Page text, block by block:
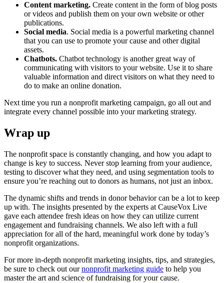
Content marketing. Create content in the form of blog posts
or videos and publish them on your own website or other
publications.
Social media. Social media is a powerful marketing channel
that you can use to promote your cause and other digital
assets.
Chatbots. Chatbot technology is another great way of
communicating with visitors to your website. Use it to share
valuable information and direct visitors on what they need to
do to make an online donation.
Next time you run a nonprofit marketing campaign, go all out and
integrate every channel possible into your marketing strategy.
Wrap up
The nonprofit space is constantly changing, and how you adapt to
change is key to success. Never stop learning from your audience,
testing to discover what they need, and using segmentation tools to
ensure you’re reaching out to donors as humans, not just an inbox.
The dynamic shifts and trends in donor behavior can be a lot to keep
up with. The insights presented by the experts at CauseVox Live
gave each attendee fresh ideas on how they can utilize current
engagement and fundraising channels. We also left with a full
appreciation for all of the hard, meaningful work done by today’s
nonprofit organizations.
For more in-depth nonprofit marketing insights, tips, and strategies,
be sure to check out ournonprofit marketing guide to help you
master the art and science of fundraising for your cause.